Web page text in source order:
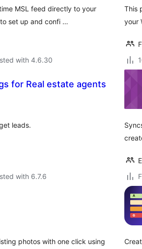
MSL feed directly to your
set up and confi …
with 4.6.30
This
your
for Real estate agents
leads.
with 6.7.6
photos with one click using